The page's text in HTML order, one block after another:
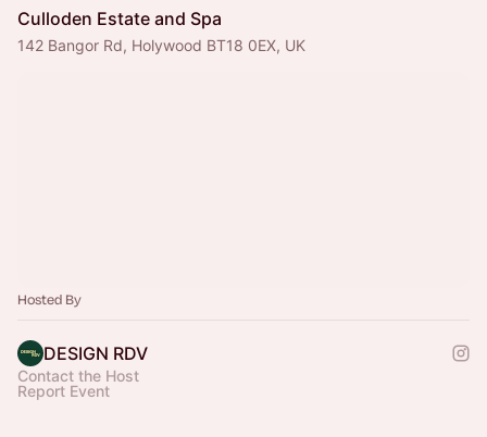
Culloden Estate and Spa
142 Bangor Rd, Holywood BT18 0EX, UK
Hosted By
DESIGN RDV
Contact the Host
Report Event